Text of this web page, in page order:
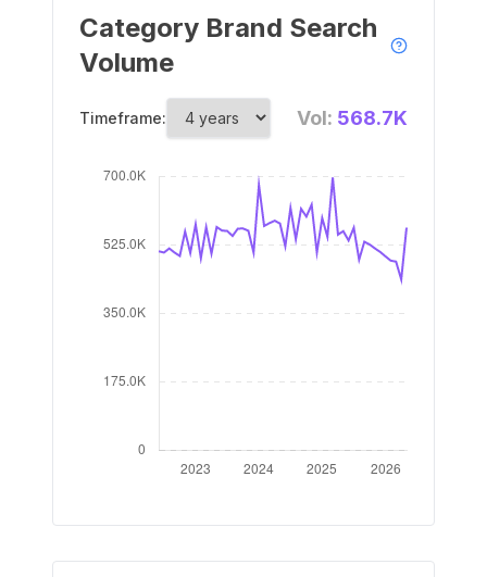
Category Brand Search
Volume
Timeframe: Vol: 568.7K